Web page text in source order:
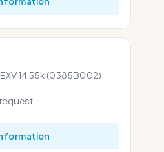
14 55k (0385B002)